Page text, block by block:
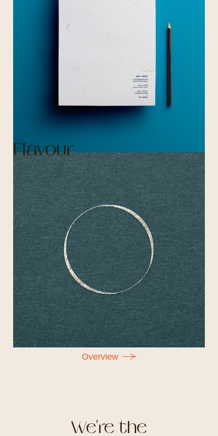
Flavour
Overview
We're the